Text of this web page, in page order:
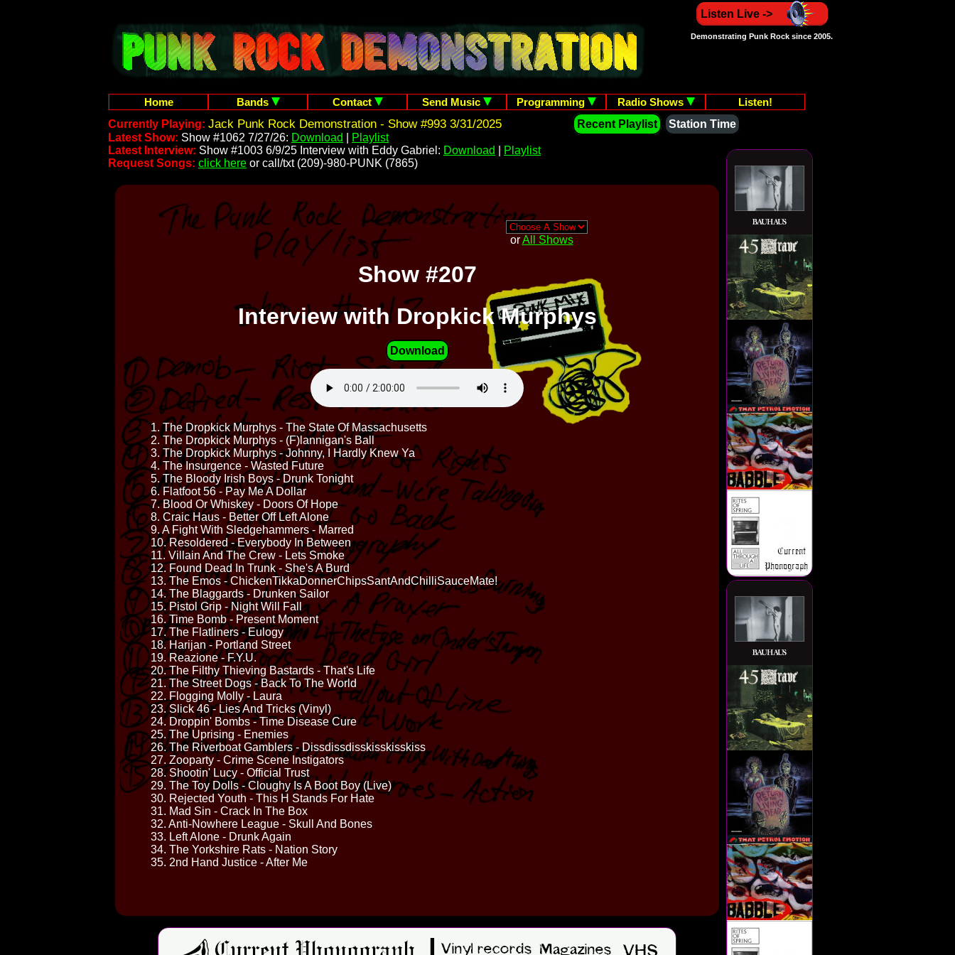
Listen Live ->
Demonstrating Punk Rock since 2005.
Home Bands Contact Send Music Programming Radio Shows
Listen!
Currently Playing: Jack Punk Rock Demonstration - Show #993 3/31/2025 Recent Playlist
Station Time
Latest Show: Show #1062 7/27/26: Download
Playlist
Latest Interview: Show #1003 6/9/25 Interview with Eddy Gabriel: Download
Playlist
Request Songs: click here or call/txt (209)-980-PUNK (7865)
orAll Shows
Show #207
Interview with Dropkick Murphys
Download
1. The Dropkick Murphys - The State Of Massachusetts
2. The Dropkick Murphys - (F)lannigan's Ball
3. The Dropkick Murphys - Johnny, I Hardly Knew Ya
4. The Insurgence - Wasted Future
5. The Bloody Irish Boys - Drunk Tonight
6. Flatfoot 56 - Pay Me A Dollar
7. Blood Or Whiskey - Doors Of Hope
8. Craic Haus - Better Off Left Alone
9. A Fight With Sledgehammers - Marred
10. Resoldered - Everybody In Between
11. Villain And The Crew - Lets Smoke
12. Found Dead In Trunk - She's A Burd
13. The Emos - ChickenTikkaDonnerChipsSantAndChilliSauceMate!
14. The Blaggards - Drunken Sailor
15. Pistol Grip - Night Will Fall
16. Time Bomb - Present Moment
17. The Flatliners - Eulogy
18. Harijan - Portland Street
19. Reazione - F.Y.U.
20. The Filthy Thieving Bastards - That's Life
21. The Street Dogs - Back To The World
22. Flogging Molly - Laura
23. Slick 46 - Lies And Tricks (Vinyl)
24. Droppin' Bombs - Time Disease Cure
25. The Uprising - Enemies
26. The Riverboat Gamblers - Dissdissdisskisskisskiss
27. Zooparty - Crime Scene Instigators
28. Shootin' Lucy - Official Trust
29. The Toy Dolls - Cloughy Is A Boot Boy (Live)
30. Rejected Youth - This H Stands For Hate
31. Mad Sin - Crack In The Box
32. Anti-Nowhere League - Skull And Bones
33. Left Alone - Drunk Again
34. The Yorkshire Rats - Nation Story
35. 2nd Hand Justice - After Me